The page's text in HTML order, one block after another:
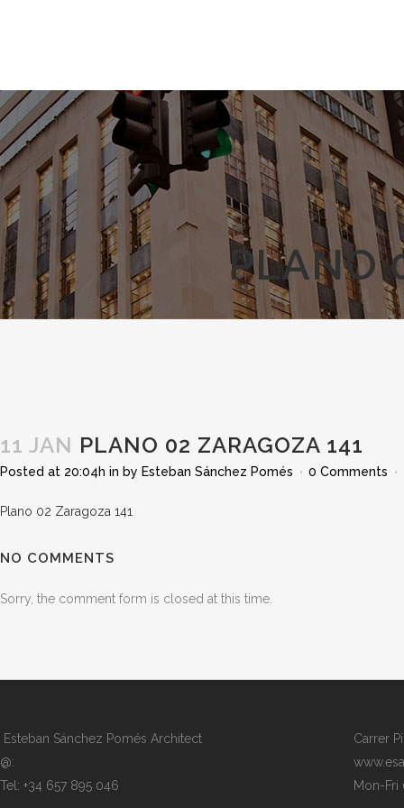
PLANO
11 JAN PLANO 02 ZARAGOZA 141
Posted at 20:04h in by Esteban Sánchez Pomés 0 Comments
Plano 02 Zaragoza 141
NO COMMENTS
Sorry, the comment form is closed at this time.
Esteban Sánchez Pomés Architect
@:
Tel: +34 657 895 046
Carrer
Mon-Fri